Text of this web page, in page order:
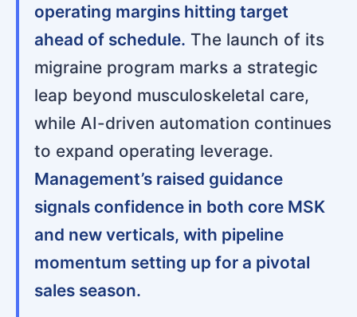
operating margins hitting target
ahead of schedule. The launch of its
migraine program marks a strategic
leap beyond musculoskeletal care,
while AI-driven automation continues
to expand operating leverage.
Management’s raised guidance
signals confidence in both core MSK
and new verticals, with pipeline
momentum setting up for a pivotal
sales season.